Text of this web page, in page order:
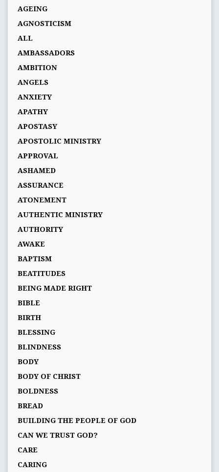
AGEING
AGNOSTICISM
ALL
AMBASSADORS
AMBITION
ANGELS
ANXIETY
APATHY
APOSTASY
APOSTOLIC MINISTRY
APPROVAL
ASHAMED
ASSURANCE
ATONEMENT
AUTHENTIC MINISTRY
AUTHORITY
AWAKE
BAPTISM
BEATITUDES
BEING MADE RIGHT
BIBLE
BIRTH
BLESSING
BLINDNESS
BODY
BODY OF CHRIST
BOLDNESS
BREAD
BUILDING THE PEOPLE OF GOD
CAN WE TRUST GOD?
CARE
CARING